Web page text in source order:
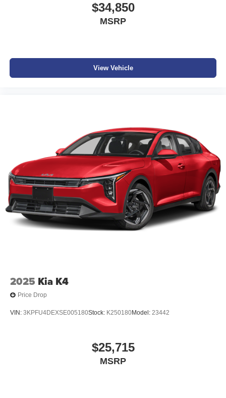
$34,850
MSRP
View Vehicle
2025 Kia K4
Price Drop
VIN: 3KPFU4DEXSE005180Stock: K250180Model: 23442
$25,715
MSRP